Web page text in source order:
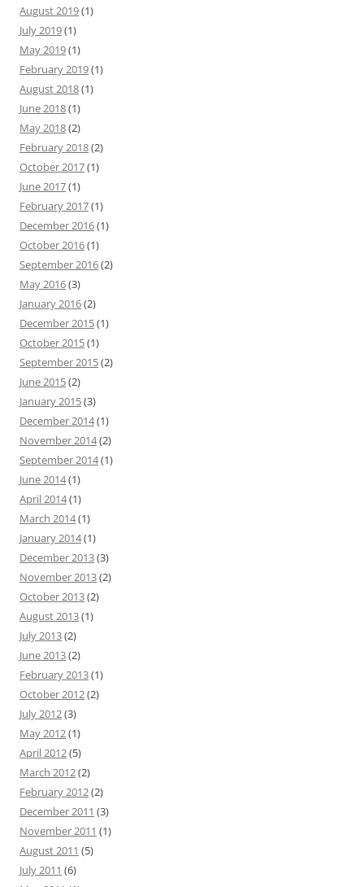
August 2019(1)
July 2019(1)
May 2019(1)
February 2019(1)
August 2018(1)
June 2018(1)
May 2018(2)
February 2018(2)
October 2017(1)
June 2017(1)
February 2017(1)
December 2016(1)
October 2016(1)
September 2016(2)
May 2016(3)
January 2016(2)
December 2015(1)
October 2015(1)
September 2015(2)
June 2015(2)
January 2015(3)
December 2014(1)
November 2014(2)
September 2014(1)
June 2014(1)
April 2014(1)
March 2014(1)
January 2014(1)
December 2013(3)
November 2013(2)
October 2013(2)
August 2013(1)
July 2013(2)
June 2013(2)
February 2013(1)
October 2012(2)
July 2012(3)
May 2012(1)
April 2012(5)
March 2012(2)
February 2012(2)
December 2011 (3)
November 2011 (1)
August 2011 (5)
July 2011 (6)